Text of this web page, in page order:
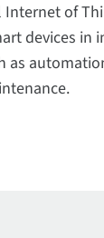
of
devices in
as